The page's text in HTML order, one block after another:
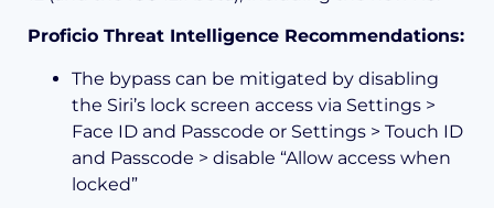
Proficio Threat Intelligence Recommendations:
The bypass can be mitigated by disabling
the Siri’s lock screen access via Settings >
Face ID and Passcode or Settings > Touch ID
and Passcode > disable “Allow access when
locked”